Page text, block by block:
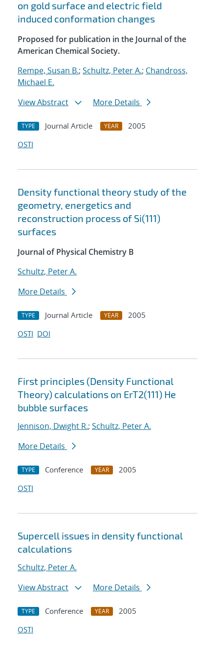
on gold surface and electric field
induced conformation changes
Proposed for publication in the Journal of the
American Chemical Society.
Rempe, Susan B.; Schultz, Peter A.; Chandross,
Michael E.
View Abstract
More Details
TYPE Journal Article YEAR
2005
OSTI
Density functional theory study of the
geometry, energetics and
reconstruction process of Si(111)
surfaces
Journal of Physical Chemistry B
Schultz, Peter A.
More Details
TYPE Journal Article YEAR
2005
OSTI DOI
First principles (Density Functional
Theory) calculations on ErT2(111) He
bubble surfaces
Jennison, Dwight R.; Schultz, Peter A.
More Details
TYPE Conference YEAR
2005
OSTI
Supercell issues in density functional
calculations
Schultz, Peter A.
View Abstract
More Details
TYPE Conference YEAR
2005
OSTI